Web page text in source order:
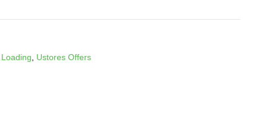
Ustores Offers